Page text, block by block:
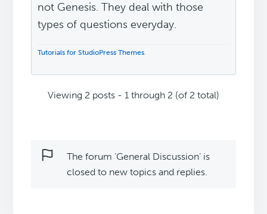
not Genesis. They deal with those
types of questions everyday.
Tutorials for StudioPress Themes.
Viewing 2 posts - 1 through 2 (of 2 total)
The forum ‘General Discussion’ is
closed to new topics and replies.